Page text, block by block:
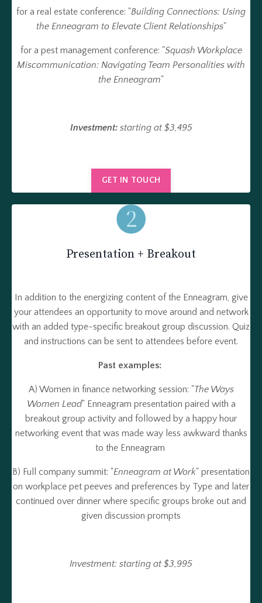
for a real estate conference: "Building Connections: Using
the Enneagram to Elevate Client Relationships"
for a pest management conference: "Squash Workplace
Miscommunication: Navigating Team Personalities with
the Enneagram"
Investment:starting at $3,495
GET IN TOUCH
Presentation + Breakout
In addition to the energizing content of the Enneagram, give
your attendees an opportunity to move around and network
with an added type-specific breakout group discussion. Quiz
and instructions can be sent to attendees before event.
Past examples:
A) Women in finance networking session: "The Ways
Women Lead" Enneagram presentation paired with a
breakout group activity and followed by a happy hour
networking event that was made way less awkward thanks
to the Enneagram
B) Full company summit: "Enneagram at Work" presentation
on workplace pet peeves and preferences by Type and later
continued over dinner where specific groups broke out and
given discussion prompts
Investment: starting at $3,995